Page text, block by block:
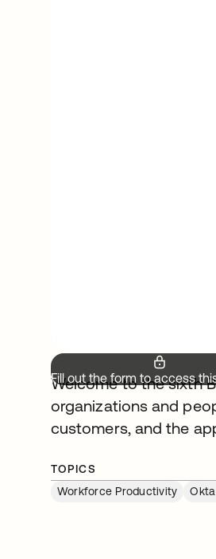
Fill out the form to access
Welcome to the sixth
organizations and
customers, and the
TOPICS
Workforce Productivity